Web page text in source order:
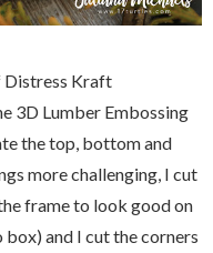
Distress Kraft
3D Lumber Embossing
the top, bottom and
more challenging, I cut
frame to look good on
box) and I cut the corners